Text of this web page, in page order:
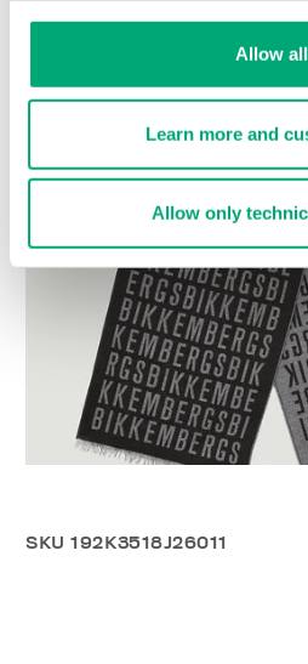
Allow all
Learn more and
Allow only
SKU192K3518J26011